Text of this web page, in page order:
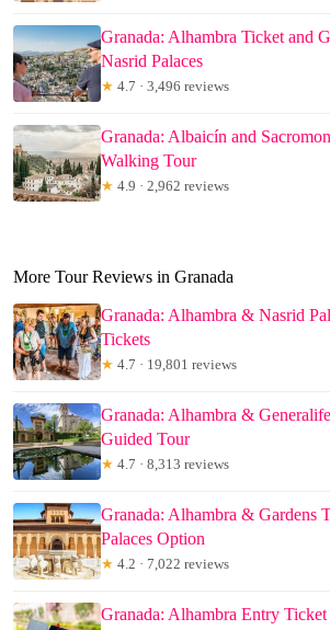
Granada: Alhambra Ticket and
Nasrid Palaces
★ 4.7 · 3,496 reviews
Granada: Albaicín and
Walking Tour
★ 4.9 · 2,962 reviews
More Tour Reviews in Granada
Granada: Alhambra & Nasrid
Tickets
★ 4.7 · 19,801 reviews
Granada: Alhambra &
Guided Tour
★ 4.7 · 8,313 reviews
Granada: Alhambra & Gardens
Palaces Option
★ 4.2 · 7,022 reviews
Granada: Alhambra Entry